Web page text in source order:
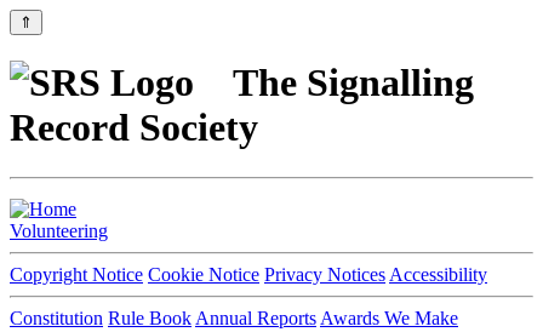
⇑
The Signalling
Record Society
Volunteering
Copyright Notice Cookie Notice Privacy Notices Accessibility
Constitution Rule Book Annual Reports Awards We Make